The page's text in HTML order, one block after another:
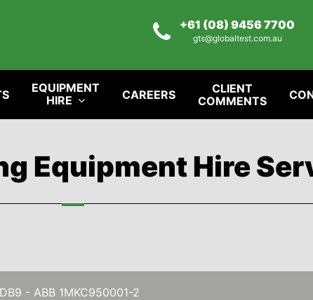
+61 (08) 9456 7700
gts@globaltest.com.au
Equipment Hire
- ABB 1MKC950001-2
EQUIPMENT
HIRE
CAREERS
CLIENT
COMMENTS